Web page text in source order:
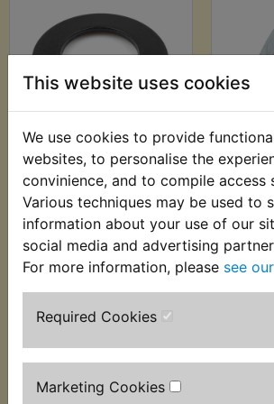
This website uses cookies
We use cookies to provide
websites, to personalise the
convinience, and to compile access
Various techniques may be used to
information about your use of our
social media and advertising
For more information, please see
Required Cookies
Marketing Cookies
YDS6 Clutch Hub
Belleville Lock
Washer
£4.80 (Inc. VAT) £4.00
(Ex. VAT)
VIEW
£4.99